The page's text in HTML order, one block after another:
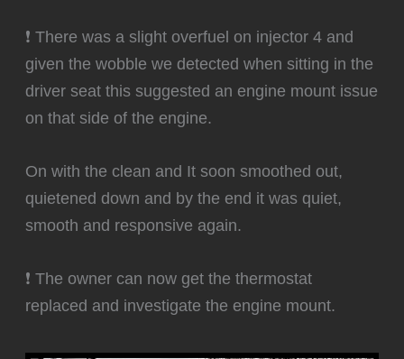
❗ There was a slight overfuel on injector 4 and
given the wobble we detected when sitting in the
driver seat this suggested an engine mount issue
on that side of the engine.
‍On with the clean and It soon smoothed out,
quietened down and by the end it was quiet,
smooth and responsive again.
❗ The owner can now get the thermostat
replaced and investigate the engine mount.